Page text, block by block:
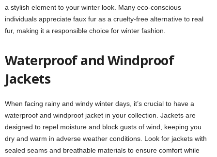
a stylish element to your winter look. Many eco-conscious
individuals appreciate faux fur as a cruelty-free alternative to real
fur, making it a responsible choice for winter fashion.
Waterproof and Windproof
Jackets
When facing rainy and windy winter days, it’s crucial to have a
waterproof and windproof jacket in your collection. Jackets are
designed to repel moisture and block gusts of wind, keeping you
dry and warm in adverse weather conditions. Look for jackets with
sealed seams and breathable materials to ensure comfort while